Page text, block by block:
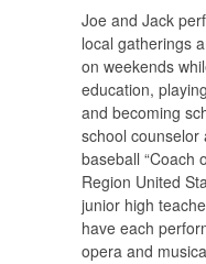
Joe and Jack
local gatherings
on weekends
education,
and becoming
school counselor
baseball “Coach
Region United
junior high
have each
opera and